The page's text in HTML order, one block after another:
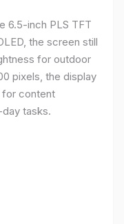
6.5-inch PLS TFT
the screen still
for outdoor
pixels, the display
for content
tasks.